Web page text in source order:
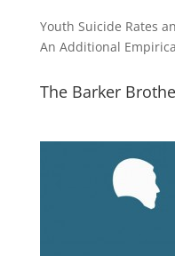
Youth Suicide Rates
An Additional
The Barker